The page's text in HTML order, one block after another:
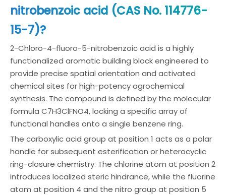
nitrobenzoic acid (CAS No. 114776-
15-7)?
2-Chloro-4-fluoro-5-nitrobenzoic acid is a highly
functionalized aromatic building block engineered to
provide precise spatial orientation and activated
chemical sites for high-potency agrochemical
synthesis. The compound is defined by the molecular
formula C7H3ClFNO4, locking a specific array of
functional handles onto a single benzene ring.
The carboxylic acid group at position 1 acts as a polar
handle for subsequent esterification or heterocyclic
ring-closure chemistry. The chlorine atom at position 2
introduces localized steric hindrance, while the fluorine
atom at position 4 and the nitro group at position 5